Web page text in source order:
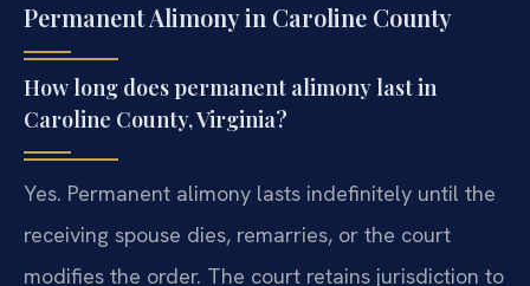
Permanent Alimony in Caroline County
How long does permanent alimony last in
Caroline County, Virginia?
Yes. Permanent alimony lasts indefinitely until the
receiving spouse dies, remarries, or the court
modifies the order. The court retains jurisdiction to